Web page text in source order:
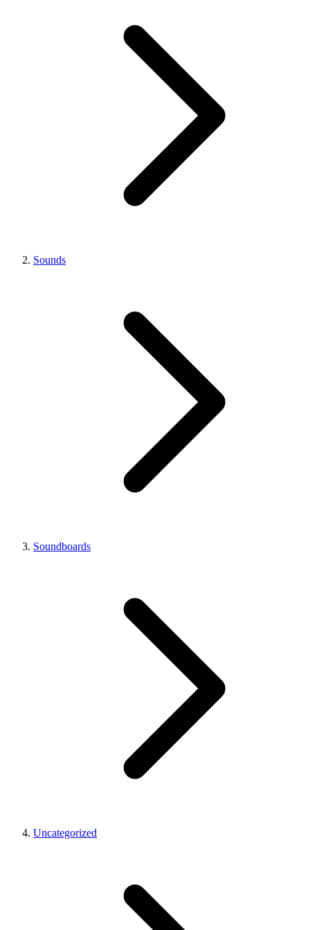
Sounds
Soundboards
Uncategorized